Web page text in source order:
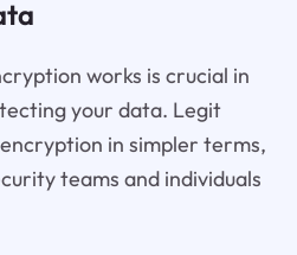
works is crucial in
your data. Legit
in simpler terms,
teams and individuals